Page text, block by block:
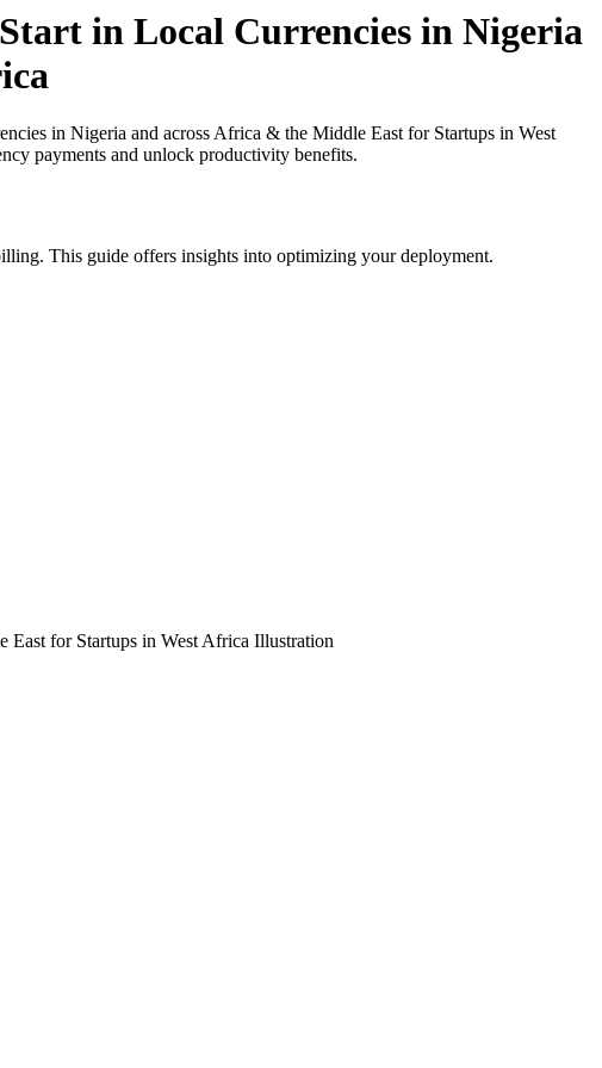
in Local Currencies in Nigeria
in Nigeria and across Africa & the Middle East for Startups in West
payments and unlock productivity benefits.
This guide offers insights into optimizing your deployment.